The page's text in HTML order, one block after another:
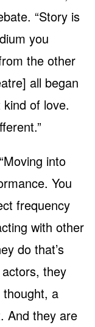
“Story is
you
the other
all began
of love.
into
You
frequency
with other
do that’s
they
a
And they are